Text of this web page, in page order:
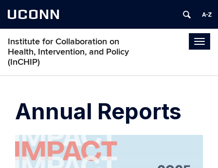
UCONN
Institute for Collaboration on
Health, Intervention, and Policy
(InCHIP)
Annual Reports